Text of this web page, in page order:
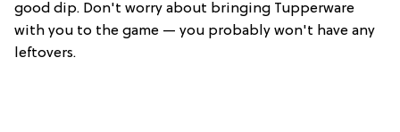
good dip. Don't worry about bringing Tupperware
with you to the game — you probably won't have any
leftovers.